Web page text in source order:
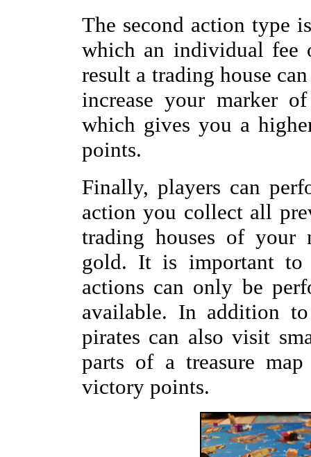
The second action type
which an individual fee
result a trading house
increase your marker
which gives you a
points.
Finally, players can
action you collect all
trading houses of your
gold. It is important to
actions can only be
available. In addition
pirates can also visit
parts of a treasure
victory points.